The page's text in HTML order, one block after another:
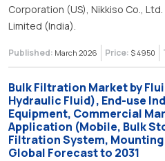
Corporation (US), Nikkiso Co., Ltd.
Limited (India).
Published: March 2026 Price: $ 4950
Bulk Filtration Market by
Hydraulic Fluid), End-use
Equipment, Commercial
Application (Mobile, Bulk
Filtration System, Mounting
Global Forecast to 2031